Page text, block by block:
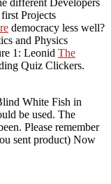
Projects
democracy less well?
and Physics
1: Leonid The
Quiz Clickers.
White Fish in
be used. The
Please remember
sent product) Now